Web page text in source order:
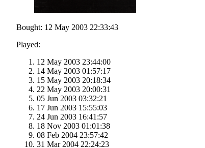
Bought: 12 May 2003 22:33:43
Played:
12 May 2003 23:44:00
14 May 2003 01:57:17
15 May 2003 20:18:34
22 May 2003 20:00:31
05 Jun 2003 03:32:21
17 Jun 2003 15:55:03
24 Jun 2003 16:41:57
18 Nov 2003 01:01:38
08 Feb 2004 23:57:42
31 Mar 2004 22:24:23